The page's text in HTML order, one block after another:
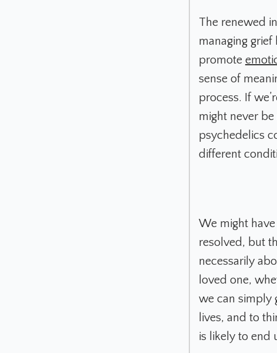
The renewed
managing
promote
sense of
process. If
might never
psychedelics
different
We might
resolved, but
necessarily
loved one,
we can simply
lives, and to
is likely to end